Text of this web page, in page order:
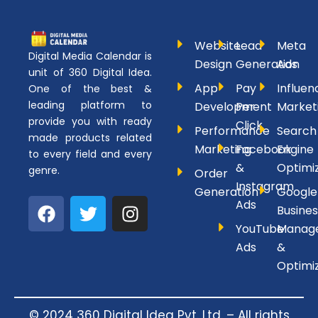
Digital Media Calendar is
unit of 360 Digital Idea.
One of the best &
leading platform to
provide you with ready
made products related
to every field and every
genre.
F
a
o
o
T
w
e
r
I
n
g
r
Website
Design
App
Development
Performance
Marketing
Order
Generation
Lead
Generation
Pay
Per
Click
Facebook
&
Instagram
Ads
YouTube
Ads
Meta
Ads
Search
Engine
&